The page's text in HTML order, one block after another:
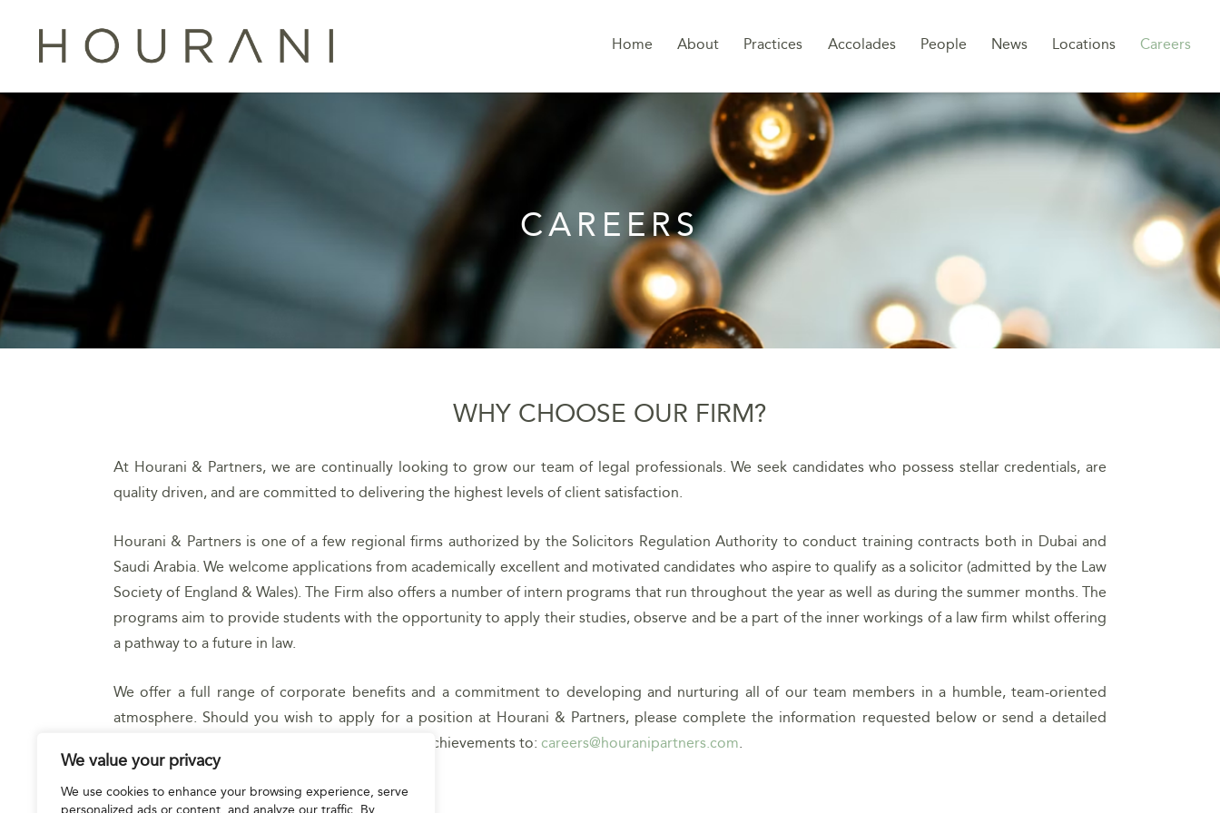
We value your privacy
We use cookies to enhance your browsing experience, serve
Home About Practices Accolades People News Locations Careers
CAREERS
WHY CHOOSE OUR FIRM?
At Hourani & Partners, we are continually looking to grow our team of legal professionals. We seek candidates who possess stellar credentials, are
quality driven, and are committed to delivering the highest levels of client satisfaction.
Hourani & Partners is one of a few regional firms authorized by the Solicitors Regulation Authority to conduct training contracts both in Dubai and
Saudi Arabia. We welcome applications from academically excellent and motivated candidates who aspire to qualify as a solicitor (admitted by the Law
Society of England & Wales). The Firm also offers a number of intern programs that run throughout the year as well as during the summer months. The
programs aim to provide students with the opportunity to apply their studies, observe and be a part of the inner workings of a law firm whilst offering
a pathway to a future in law.
We offer a full range of corporate benefits and a commitment to developing and nurturing all of our team members in a humble, team-oriented
atmosphere. Should you wish to apply for a position at Hourani & Partners, please complete the information requested below or send a detailed
resume, highlighting experience and academic achievements to: careers@houranipartners.com.
APPLY NOW